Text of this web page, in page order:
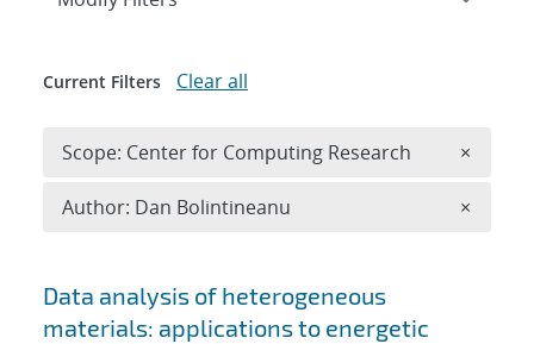
Search results
Data analysis of heterogeneous
materials: applications to energetic
Current Filters Clear all
Scope: Center for Computing Research ×
Author: Dan Bolintineanu ×